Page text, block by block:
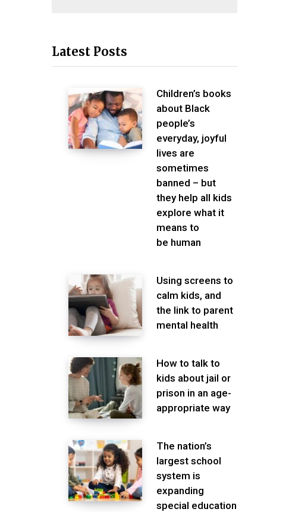
Latest Posts
Children’s books
about Black
people’s
everyday, joyful
lives are
sometimes
banned – but
they help all kids
explore what it
means to
be human
Using screens to
calm kids, and
the link to parent
mental health
How to talk to
kids about jail or
prison in an age-
appropriate way
The nation’s
largest school
system is
expanding
special education